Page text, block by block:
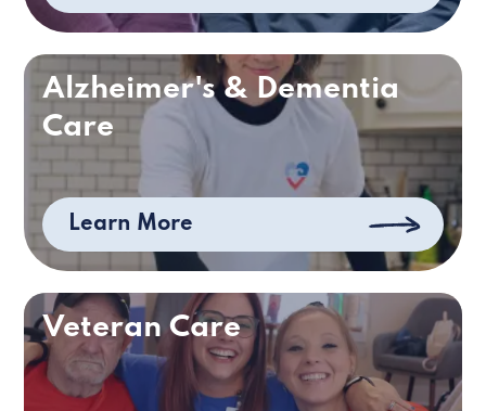
Alzheimer's & Dementia
Care
Learn More
Veteran Care